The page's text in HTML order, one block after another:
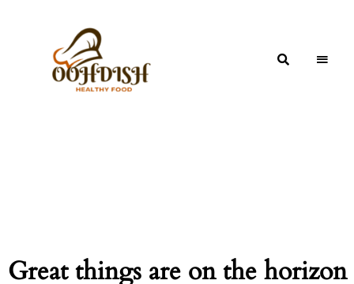
Great things are on the horizon